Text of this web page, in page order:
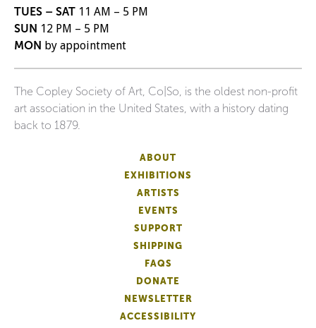
TUES – SAT 11 AM – 5 PM
SUN 12 PM – 5 PM
MON by appointment
The Copley Society of Art, Co|So, is the oldest non-profit
art association in the United States, with a history dating
back to 1879.
ABOUT
EXHIBITIONS
ARTISTS
EVENTS
SUPPORT
SHIPPING
FAQS
DONATE
NEWSLETTER
ACCESSIBILITY